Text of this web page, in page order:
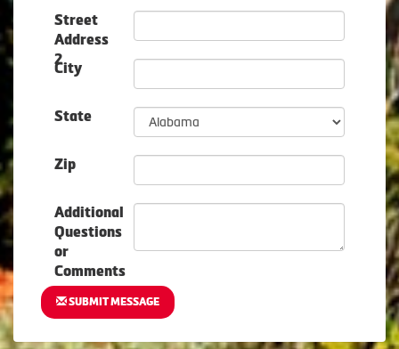
Street
Address
2
City
State
Zip
Additional
Questions
or
Comments
SUBMIT MESSAGE